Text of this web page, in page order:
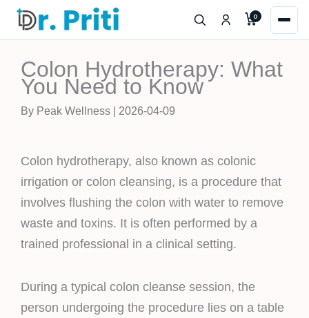
Skip
content
0
Colon Hydrotherapy: What
You Need to Know
By Peak Wellness | 2026-04-09
Colon hydrotherapy, also known as colonic
irrigation or colon cleansing, is a procedure that
involves flushing the colon with water to remove
waste and toxins. It is often performed by a
trained professional in a clinical setting.
During a typical colon cleanse session, the
person undergoing the procedure lies on a table